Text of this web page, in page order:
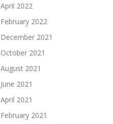
April 2022
February 2022
December 2021
October 2021
August 2021
June 2021
April 2021
February 2021